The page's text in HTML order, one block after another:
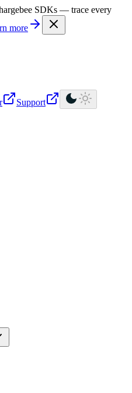
index is available at
SDKs — trace every
more
Support